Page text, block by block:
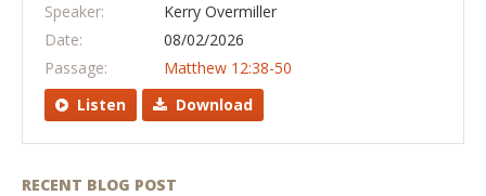
Speaker:
Kerry Overmiller
Date:
08/02/2026
Passage:
Matthew 12:38-50
Listen
Download
RECENT BLOG POST